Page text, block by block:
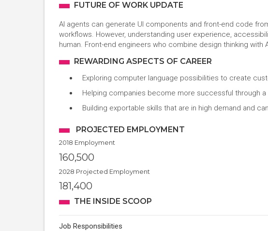
FUTURE OF WORK UPDATE
AI agents can generate UI components and front-end code
workflows. However, understanding user experience,
human. Front-end engineers who combine design thinking with
REWARDING ASPECTS OF CAREER
Exploring computer language possibilities to create
Helping companies become more successful through
Building exportable skills that are in high demand and
PROJECTED EMPLOYMENT
2018 Employment
160,500
2028 Projected Employment
181,400
THE INSIDE SCOOP
Job Responsibilities